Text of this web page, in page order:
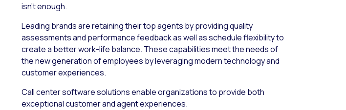
isn’t enough.
Leading brands are retaining their top agents by providing quality
assessments and performance feedback as well as schedule flexibility to
create a better work-life balance. These capabilities meet the needs of
the new generation of employees by leveraging modern technology and
customer experiences.
Call center software solutions enable organizations to provide both
exceptional customer and agent experiences.